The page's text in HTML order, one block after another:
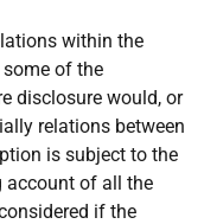
within the
of the
disclosure would, or
relations between
is subject to the
account of all the
if the